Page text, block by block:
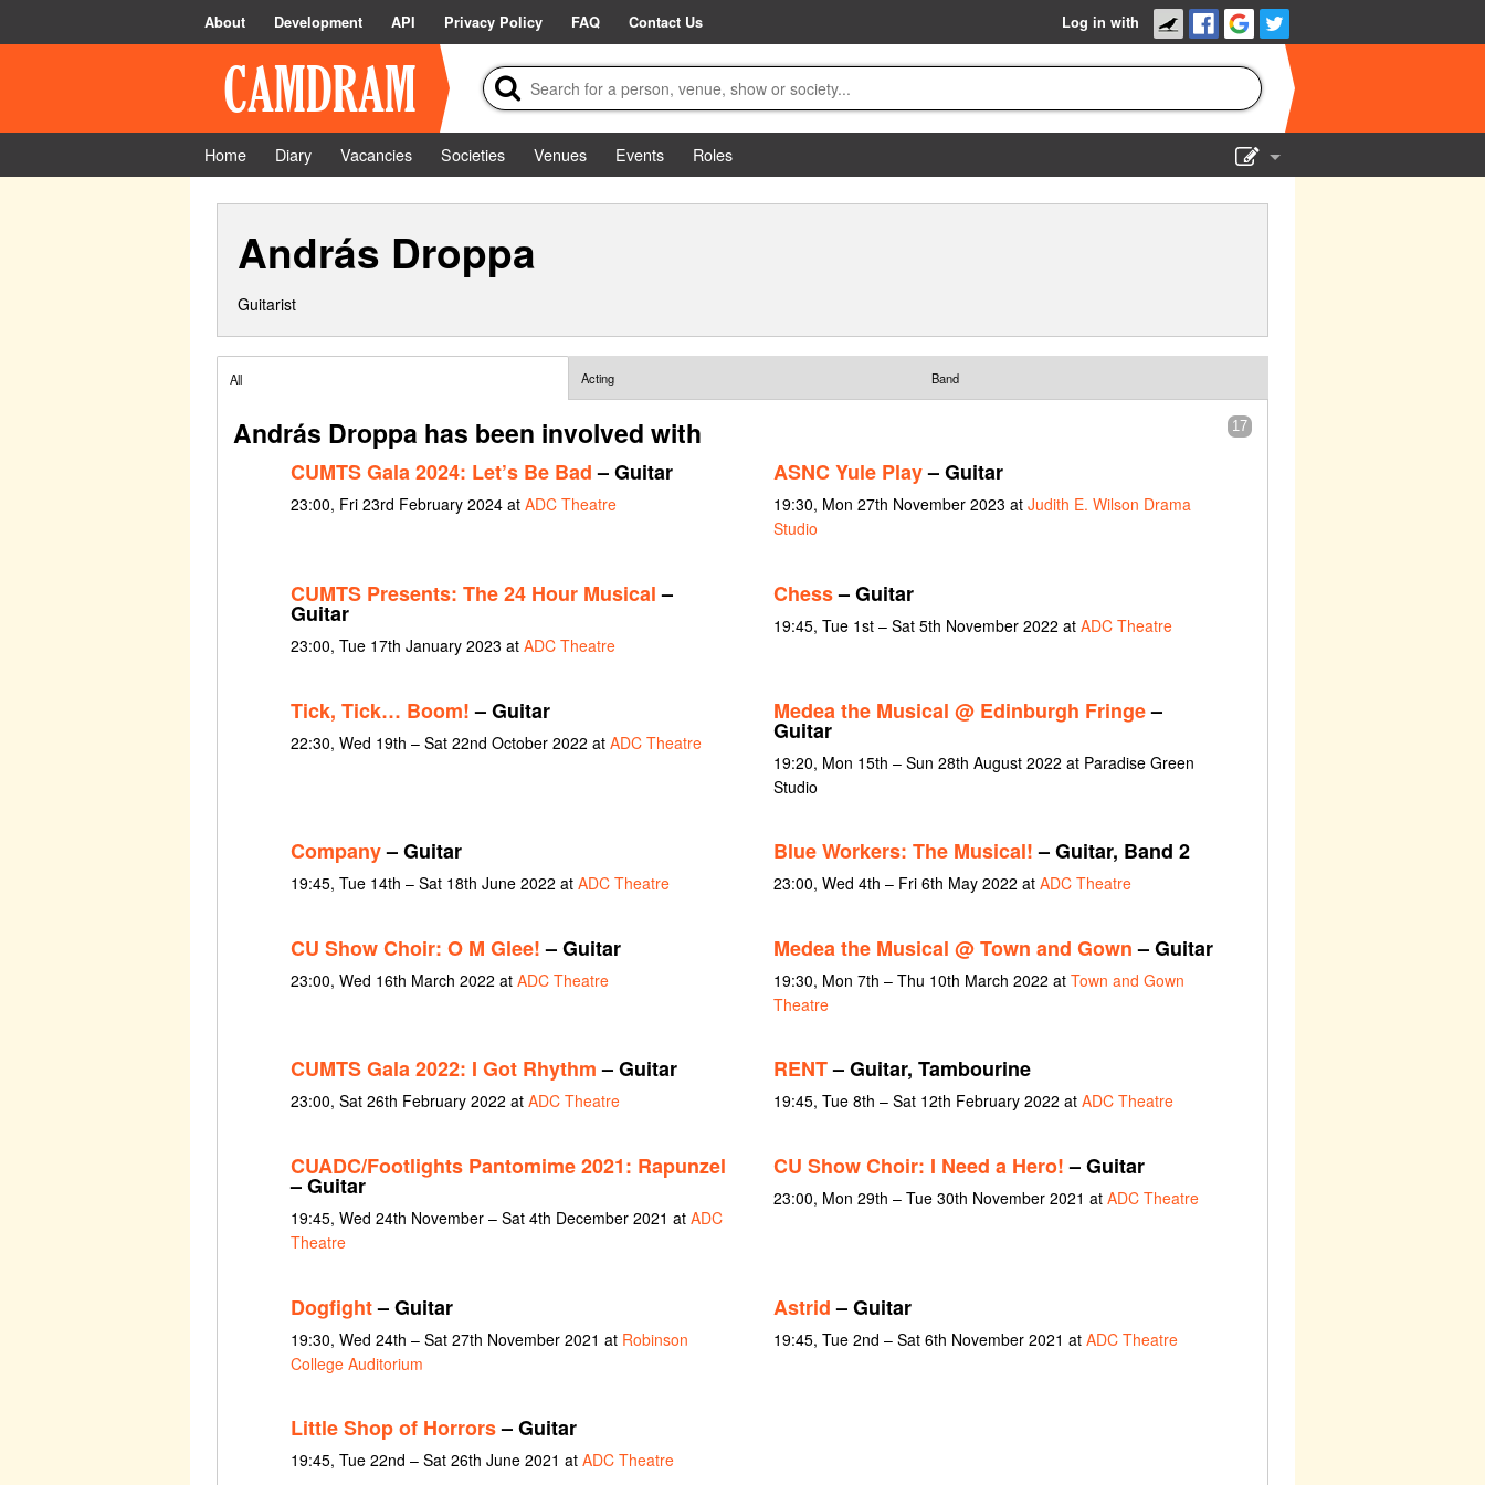
About Development API Privacy Policy FAQ Contact Us Log in with
Home Diary Vacancies Societies Venues Events
Roles
András Droppa
Guitarist
All Acting Band
17
András Droppa has been involved with
CUMTS Gala 2024: Let’s Be Bad– Guitar
23:00, Fri 23rd February 2024 at ADC Theatre
ASNC Yule Play– Guitar
19:30, Mon 27th November 2023 at Judith E. Wilson Drama
Studio
CUMTS Presents: The 24 Hour Musical–
Guitar
23:00, Tue 17th January 2023 at ADC Theatre
Chess– Guitar
19:45, Tue 1st – Sat 5th November 2022 at ADC Theatre
Tick, Tick… Boom!– Guitar
22:30, Wed 19th – Sat 22nd October 2022 at ADC Theatre
Medea the Musical @ Edinburgh Fringe–
Guitar
19:20, Mon 15th – Sun 28th August 2022 at Paradise Green
Studio
Company– Guitar
19:45, Tue 14th – Sat 18th June 2022 at ADC Theatre
Blue Workers: The Musical!– Guitar, Band 2
23:00, Wed 4th – Fri 6th May 2022 at ADC Theatre
CU Show Choir: O M Glee!– Guitar
23:00, Wed 16th March 2022 at ADC Theatre
Medea the Musical @ Town and Gown– Guitar
19:30, Mon 7th – Thu 10th March 2022 at Town and Gown
Theatre
CUMTS Gala 2022: I Got Rhythm– Guitar
23:00, Sat 26th February 2022 at ADC Theatre
RENT– Guitar, Tambourine
19:45, Tue 8th – Sat 12th February 2022 at ADC Theatre
CUADC/Footlights Pantomime 2021: Rapunzel
– Guitar
19:45, Wed 24th November – Sat 4th December 2021 at ADC
Theatre
CU Show Choir: I Need a Hero!– Guitar
23:00, Mon 29th – Tue 30th November 2021 at ADC Theatre
Dogfight– Guitar
19:30, Wed 24th – Sat 27th November 2021 at Robinson
College Auditorium
Astrid– Guitar
19:45, Tue 2nd – Sat 6th November 2021 at ADC Theatre
Little Shop of Horrors– Guitar
19:45, Tue 22nd – Sat 26th June 2021 at ADC Theatre